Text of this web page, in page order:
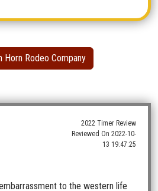
Horn Rodeo Company
2022 Timer Review
Reviewed On2022-10-
13 19:47:25
to the western life